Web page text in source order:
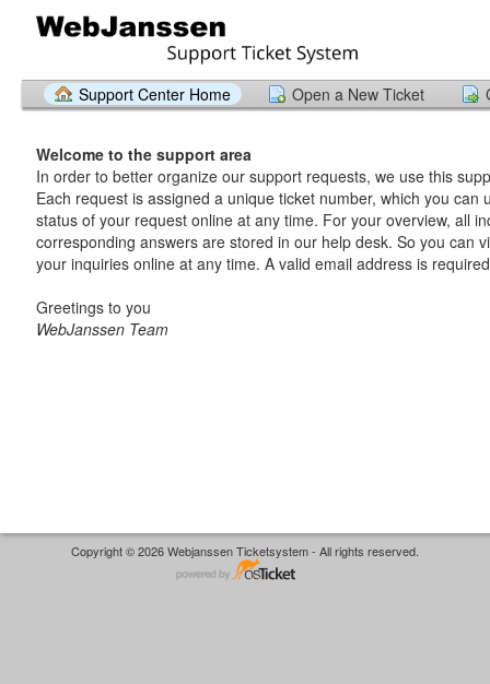
Support Center Home Open a New Ticket
Welcome to the support area
In order to better organize our support requests, we use this
Each request is assigned a unique ticket number, which you can
status of your request online at any time. For your overview, all
corresponding answers are stored in our help desk. So you can
your inquiries online at any time. A valid email address is
Greetings to you
WebJanssen Team
Copyright © 2026 Webjanssen Ticketsystem - All rights reserved.